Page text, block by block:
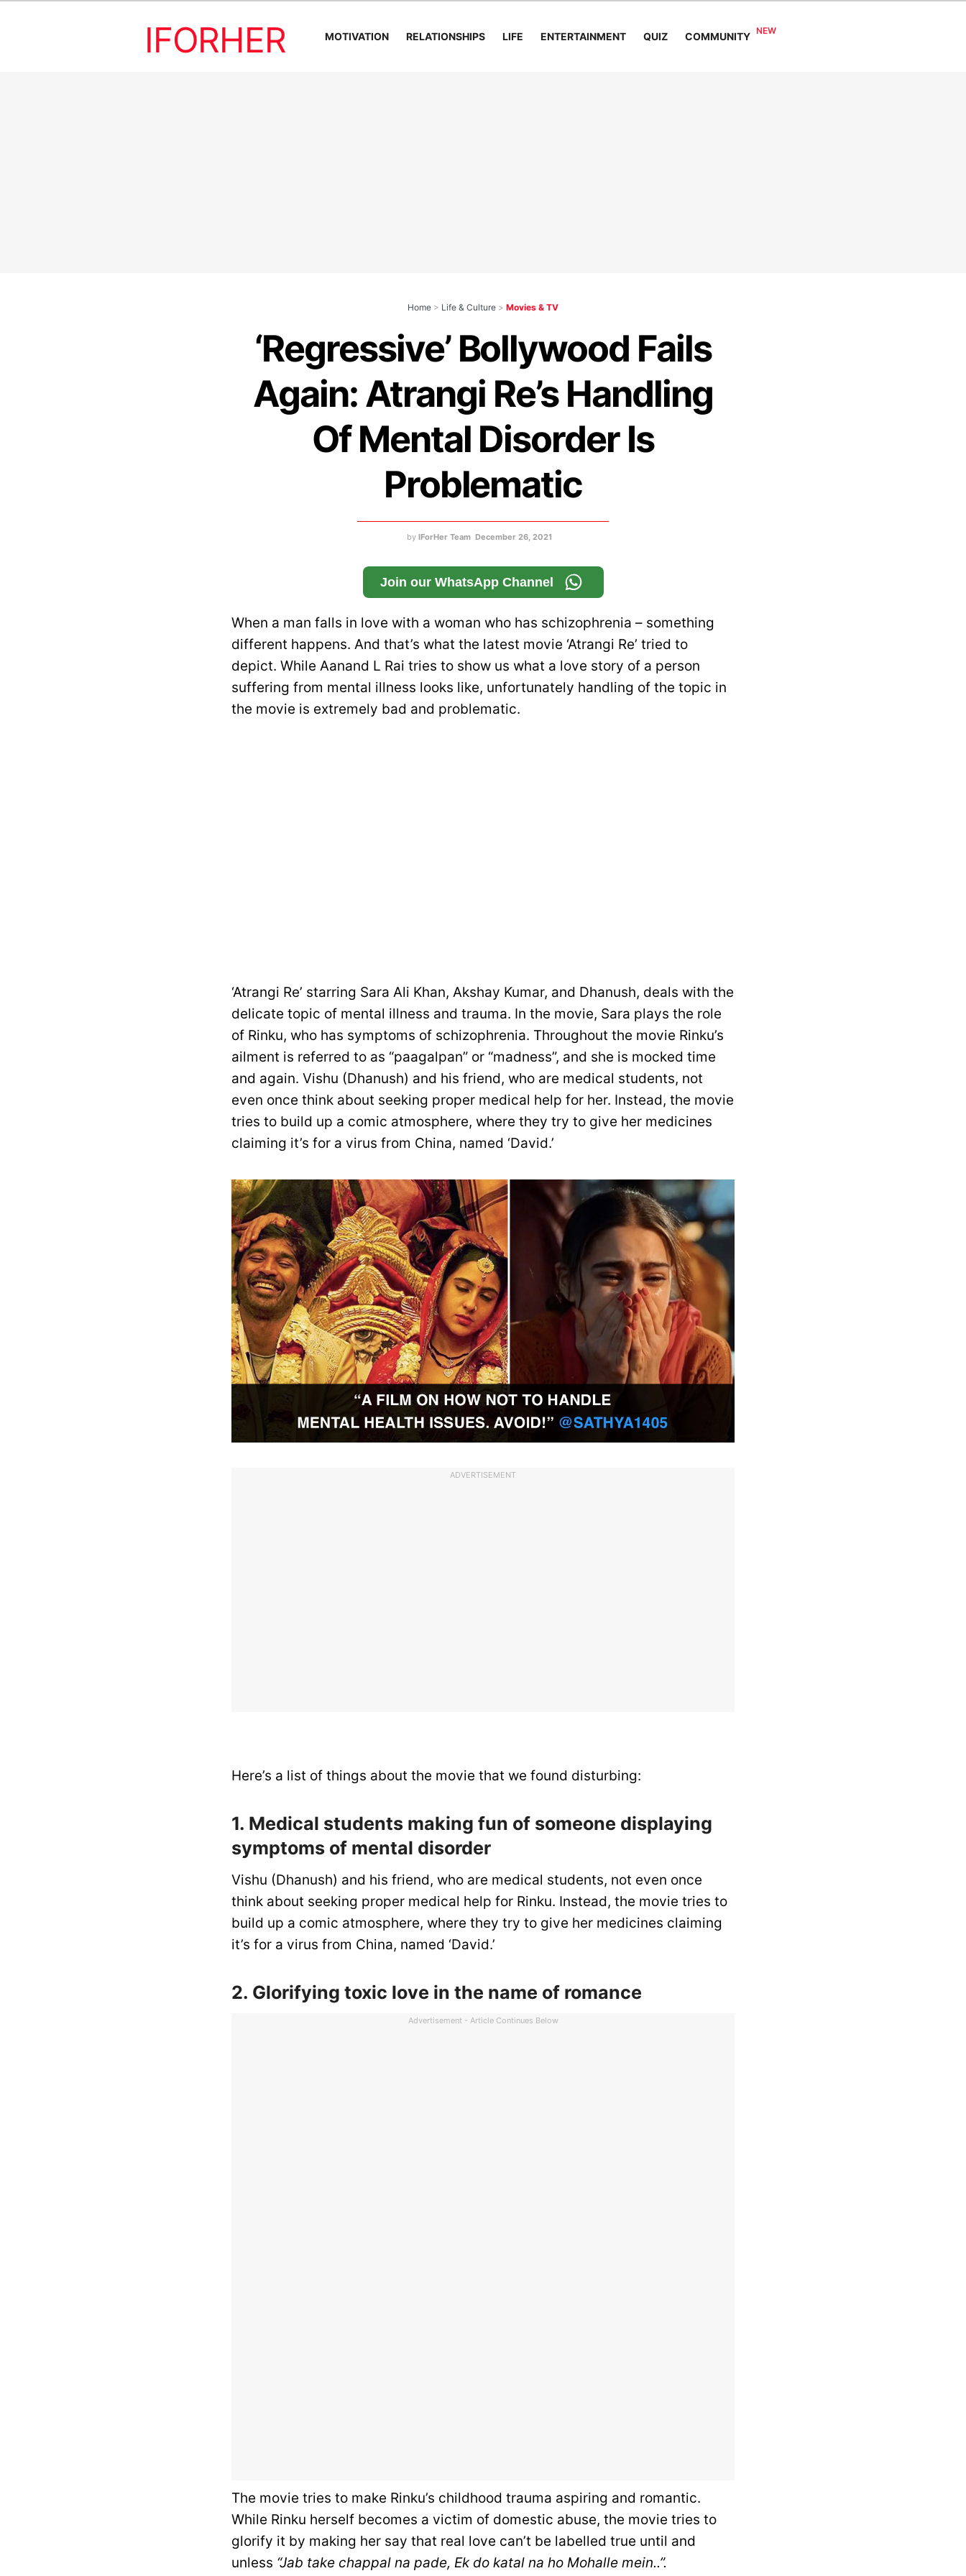
IFORHER MOTIVATION RELATIONSHIPS LIFE ENTERTAINMENT QUIZ COMMUNITY
Home > Life & Culture > Movies & TV
‘Regressive’ Bollywood Fails
Again: Atrangi Re’s Handling
Of Mental Disorder Is
Problematic
by IForHer Team December 26, 2021
Join our WhatsApp Channel
When a man falls in love with a woman who has schizophrenia – something
different happens. And that’s what the latest movie ‘Atrangi Re’ tried to
depict. While Aanand L Rai tries to show us what a love story of a person
suffering from mental illness looks like, unfortunately handling of the topic in
the movie is extremely bad and problematic.
‘Atrangi Re’ starring Sara Ali Khan, Akshay Kumar, and Dhanush, deals with the
delicate topic of mental illness and trauma. In the movie, Sara plays the role
of Rinku, who has symptoms of schizophrenia. Throughout the movie Rinku’s
ailment is referred to as “paagalpan” or “madness”, and she is mocked time
and again. Vishu (Dhanush) and his friend, who are medical students, not
even once think about seeking proper medical help for her. Instead, the movie
tries to build up a comic atmosphere, where they try to give her medicines
claiming it’s for a virus from China, named ‘David.’
ADVERTISEMENT
Here’s a list of things about the movie that we found disturbing:
1. Medical students making fun of someone displaying
symptoms of mental disorder
Vishu (Dhanush) and his friend, who are medical students, not even once
think about seeking proper medical help for Rinku. Instead, the movie tries to
build up a comic atmosphere, where they try to give her medicines claiming
it’s for a virus from China, named ‘David.’
2. Glorifying toxic love in the name of romance
Advertisement - Article Continues Below
The movie tries to make Rinku’s childhood trauma aspiring and romantic.
While Rinku herself becomes a victim of domestic abuse, the movie tries to
glorify it by making her say that real love can’t be labelled true until and
unless “Jab take chappal na pade, Ek do katal na ho Mohalle mein..”.